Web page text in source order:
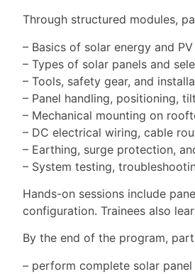
Through structured modules,
– Basics of solar energy and
– Types of solar panels and
– Tools, safety gear, and
– Panel handling, positioning,
– Mechanical mounting on
– DC electrical wiring, cable
– Earthing, surge protection,
– System testing,
Hands-on sessions include
configuration. Trainees also
By the end of the program,
– perform complete solar